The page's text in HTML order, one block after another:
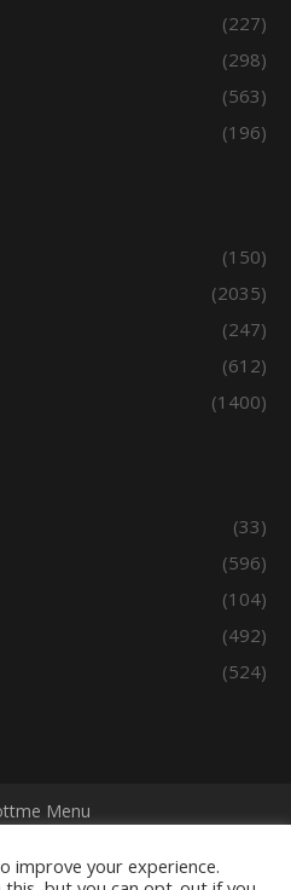
(227)
(298)
(563)
(196)
(150)
(2035)
(247)
(612)
(1400)
(33)
(596)
(104)
(492)
(524)
Menu
Technology Services.
improve your experience.